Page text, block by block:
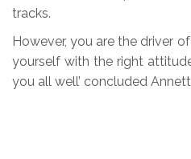
tracks.
However, you are the driver
yourself with the right
you all well’ concluded